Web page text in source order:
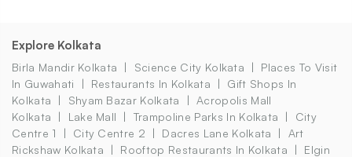
Explore Kolkata
Birla Mandir Kolkata Science City Kolkata
Places To Visit
In Guwahati
Restaurants In Kolkata
Gift Shops In
Kolkata
Shyam Bazar Kolkata
Acropolis Mall
Kolkata
Lake Mall Trampoline Parks In Kolkata
City
Centre 1
City Centre 2 Dacres Lane Kolkata
Art
Rickshaw Kolkata
Rooftop Restaurants In Kolkata
Elgin